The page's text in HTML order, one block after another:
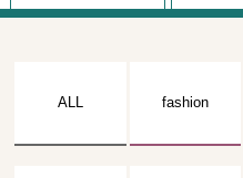
ALL fashion